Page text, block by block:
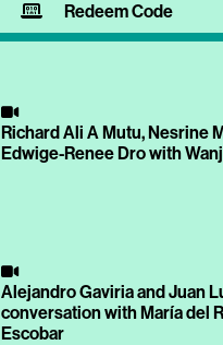
Redeem Code
Richard Ali A Mutu, Nesrine
Edwige-Renee Dro with
Alejandro Gaviria and Juan
conversation with María del
Escobar